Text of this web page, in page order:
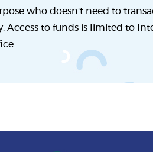
who doesn't need to
Access to funds is limited to